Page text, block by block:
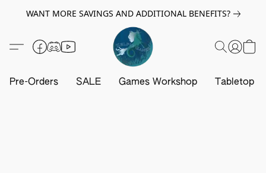
WANT MORE SAVINGS AND ADDITIONAL BENEFITS?
Pre-Orders SALE Games Workshop Tabletop